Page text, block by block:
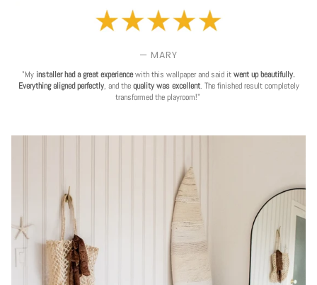
— MARY
"My installer had a great experiencewith this wallpaper and said it went up beautifully.
Everything aligned perfectly, and the quality was excellent. The finished result completely
transformed the playroom!"